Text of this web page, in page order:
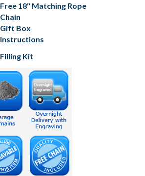
Free 18" Matching Rope
Chain
Gift Box
Instructions
Filling Kit